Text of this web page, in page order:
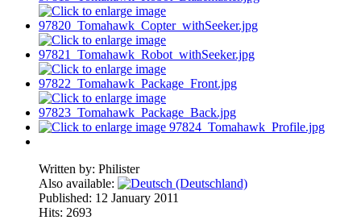
Written by: Philister
Also available:
Published: 12 January 2011
Hits: 2693